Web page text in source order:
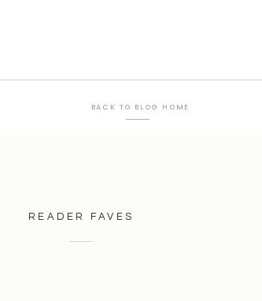
BACK TO BLOG HOME
READER FAVES